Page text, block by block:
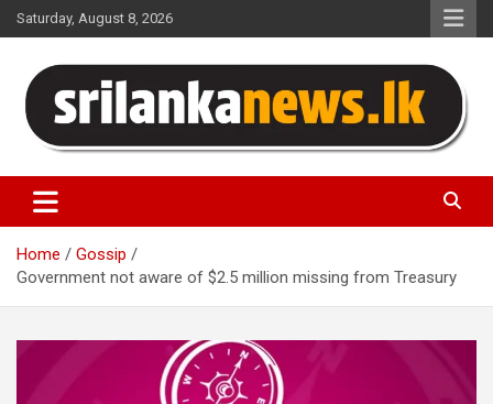
Skip
to
Saturday, August 8, 2026
Sri Lanka News
Home
Gossip
Government not aware of $2.5 million missing from Treasury